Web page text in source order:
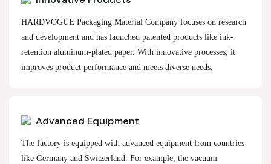
HARDVOGUE Packaging Material Company focuses on research
and development and has launched patented products like ink-
retention aluminum-plated paper. With innovative processes, it
improves product performance and meets diverse needs.
Advanced Equipment
The factory is equipped with advanced equipment from countries
like Germany and Switzerland. For example, the vacuum